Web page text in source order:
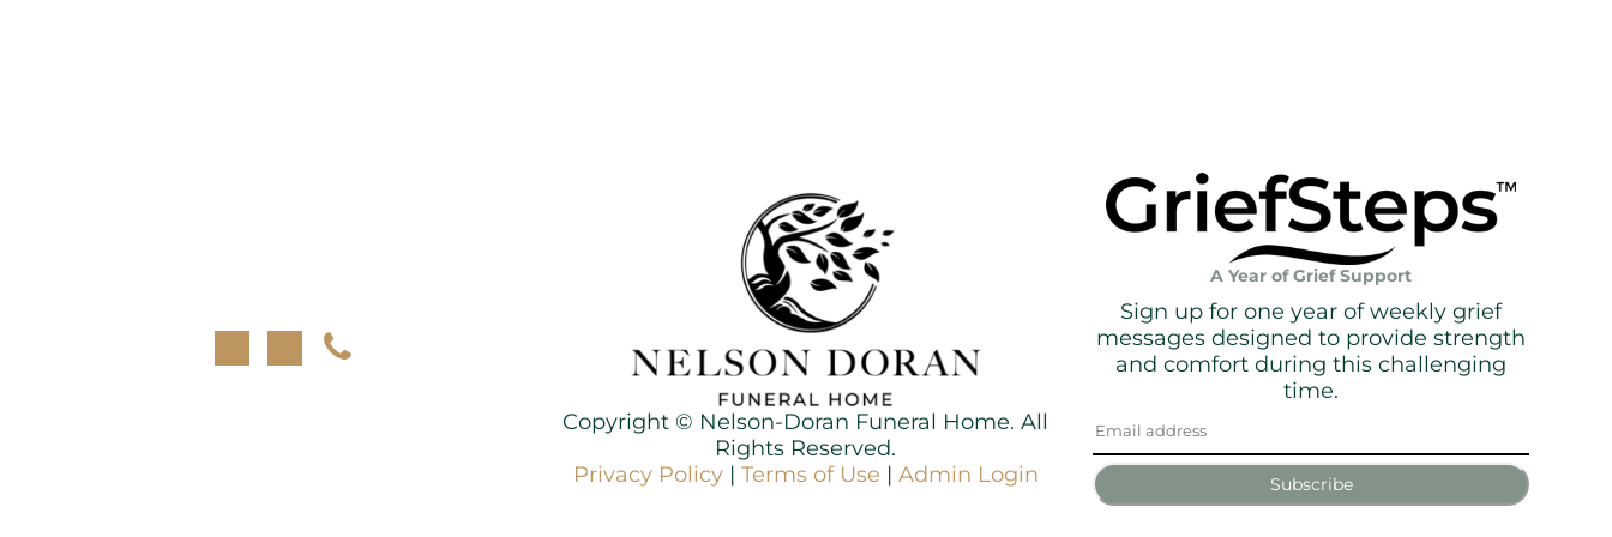
Copyright © Nelson-Doran Funeral Home. All
Rights Reserved.
Privacy Policy | Terms of Use | Admin Login
A Year of Grief Support
Sign up for one year of weekly grief
messages designed to provide strength
and comfort during this challenging
time.
Subscribe